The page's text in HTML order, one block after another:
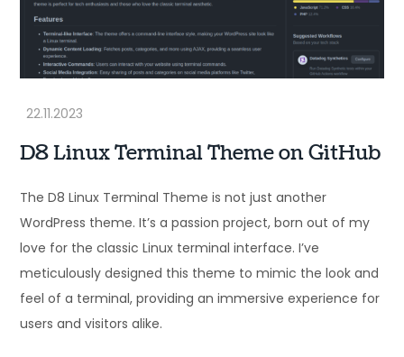
D8 Linux Terminal Theme on GitHub
The D8 Linux Terminal Theme is not just another
WordPress theme. It’s a passion project, born out of my
love for the classic Linux terminal interface. I’ve
meticulously designed this theme to mimic the look and
feel of a terminal, providing an immersive experience for
users and visitors alike.